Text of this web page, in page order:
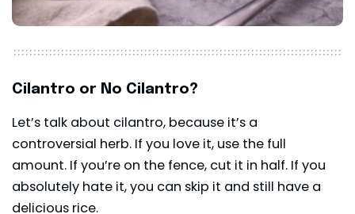
Cilantro or No Cilantro?
Let’s talk about cilantro, because it’s a
controversial herb. If you love it, use the full
amount. If you’re on the fence, cut it in half. If you
absolutely hate it, you can skip it and still have a
delicious rice.